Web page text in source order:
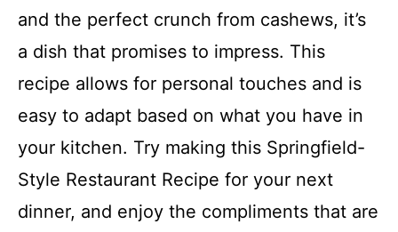
and the perfect crunch from cashews, it’s
a dish that promises to impress. This
recipe allows for personal touches and is
easy to adapt based on what you have in
your kitchen. Try making this Springfield-
Style Restaurant Recipe for your next
dinner, and enjoy the compliments that are